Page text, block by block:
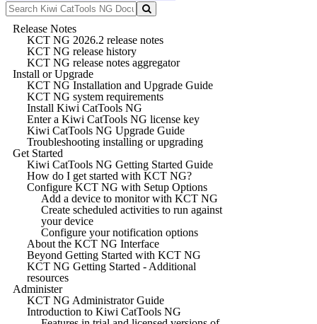
Release Notes
KCT NG 2026.2 release notes
KCT NG release history
KCT NG release notes aggregator
Install or Upgrade
KCT NG Installation and Upgrade Guide
KCT NG system requirements
Install Kiwi CatTools NG
Enter a Kiwi CatTools NG license key
Kiwi CatTools NG Upgrade Guide
Troubleshooting installing or upgrading
Get Started
Kiwi CatTools NG Getting Started Guide
How do I get started with KCT NG?
Configure KCT NG with Setup Options
Add a device to monitor with KCT NG
Create scheduled activities to run against
your device
Configure your notification options
About the KCT NG Interface
Beyond Getting Started with KCT NG
KCT NG Getting Started - Additional
resources
Administer
KCT NG Administrator Guide
Introduction to Kiwi CatTools NG